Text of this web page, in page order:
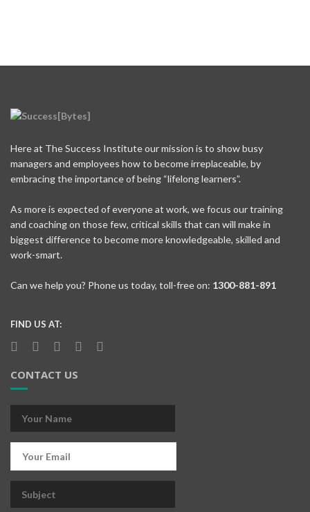
Here at The Success Institute our mission is to show busy
managers and employees how to become irreplaceable, by
embracing the importance of being “lifelong learners”.
As more is expected of everyone at work, we focus our training
and coaching on those few, critical skills that can will make in
biggest difference to become more knowledgeable, skilled and
work-smart.
Can we help you? Phone us today, toll-free on: 1300-881-891
FIND US AT:
CONTACT US